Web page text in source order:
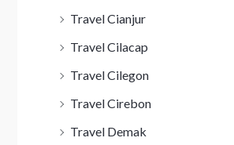
Travel Cianjur
Travel Cilacap
Travel Cilegon
Travel Cirebon
Travel Demak